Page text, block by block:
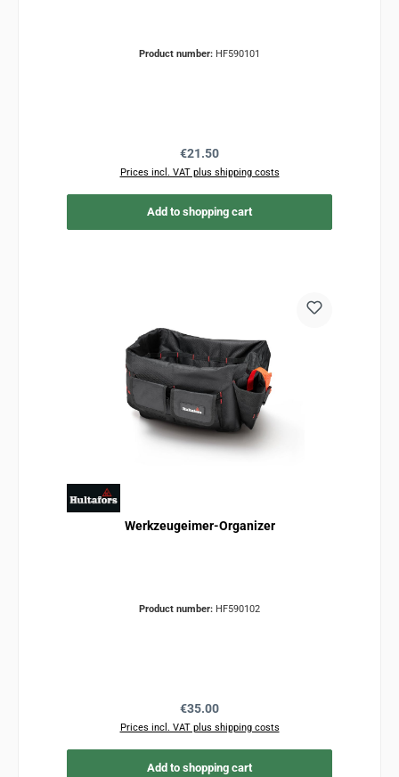
Product number: HF590101
Regular price:
€21.50
Prices incl. VAT plus shipping costs
Add to shopping cart
Werkzeugeimer-Organizer
Product number: HF590102
Regular price:
€35.00
Prices incl. VAT plus shipping costs
Add to shopping cart